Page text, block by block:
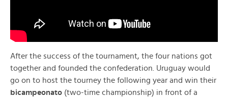
After the success of the tournament, the four nations got
together and founded the confederation. Uruguay would
go on to host the tourney the following year and win their
bicampeonato (two-time championship) in front of a